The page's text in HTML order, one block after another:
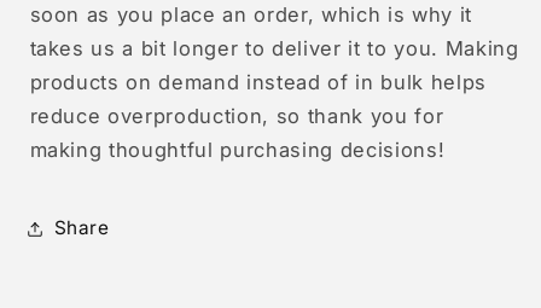
soon as you place an order, which is why it
takes us a bit longer to deliver it to you. Making
products on demand instead of in bulk helps
reduce overproduction, so thank you for
making thoughtful purchasing decisions!
Share